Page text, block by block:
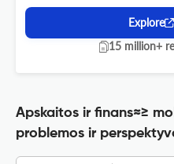
Explore
15 million+
Apskaitos ir finans≈≥
problemos ir